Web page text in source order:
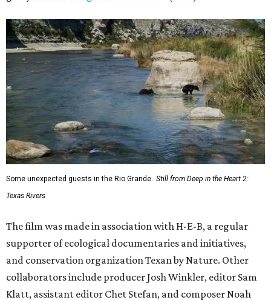
editorialseries
Love Where You Live
These 2 Austin suburbs have the hottest U.S. ZIP
codes to move to
How Austin homeowners are sprucing up their